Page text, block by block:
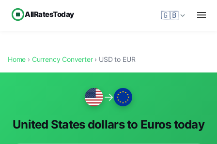
AllRatesToday 🇬🇧
Home › Currency Converter› USD to EUR
→
United States dollars to Euros today